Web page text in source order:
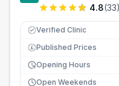
4.8(33)
Verified Clinic
£ Published Prices
Opening Hours
Open Weekends